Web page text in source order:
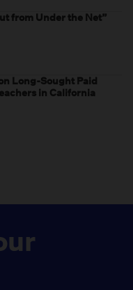
from Under the Net”
Long-Sought Paid
in California